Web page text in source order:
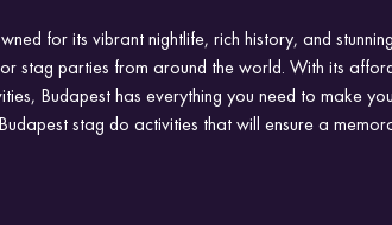
for its vibrant nightlife, rich history, and
stag parties from around the world. With its
Budapest has everything you need to make
stag do activities that will ensure a